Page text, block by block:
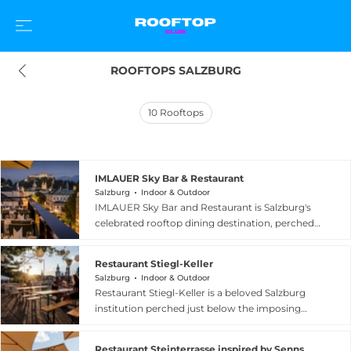
ROOFTOPS SALZBURG
10 Rooftops
IMLAUER Sky Bar & Restaurant
Salzburg Indoor & Outdoor
IMLAUER Sky Bar and Restaurant is Salzburg's
celebrated rooftop dining destination, perched
this sky-high venue has drawn locals and
international visitors with its unrivaled 360-
degree panoramas encompassing the UNESCO
World Heritage Old Town, the Hohensalzburg
the majestic Eastern Alps. As twilight falls, the
Restaurant Stiegl-Keller
Salzburg Indoor & Outdoor
Restaurant Stiegl-Keller is a beloved Salzburg
institution perched just below the imposing